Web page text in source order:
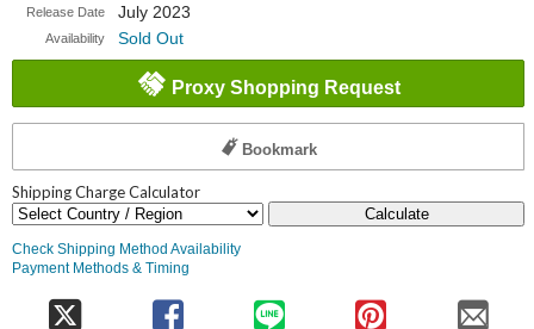
Release Date July 2023
Availability Sold Out
Proxy Shopping Request
Bookmark
Shipping Charge Calculator
Calculate
Check Shipping Method Availability
Payment Methods & Timing